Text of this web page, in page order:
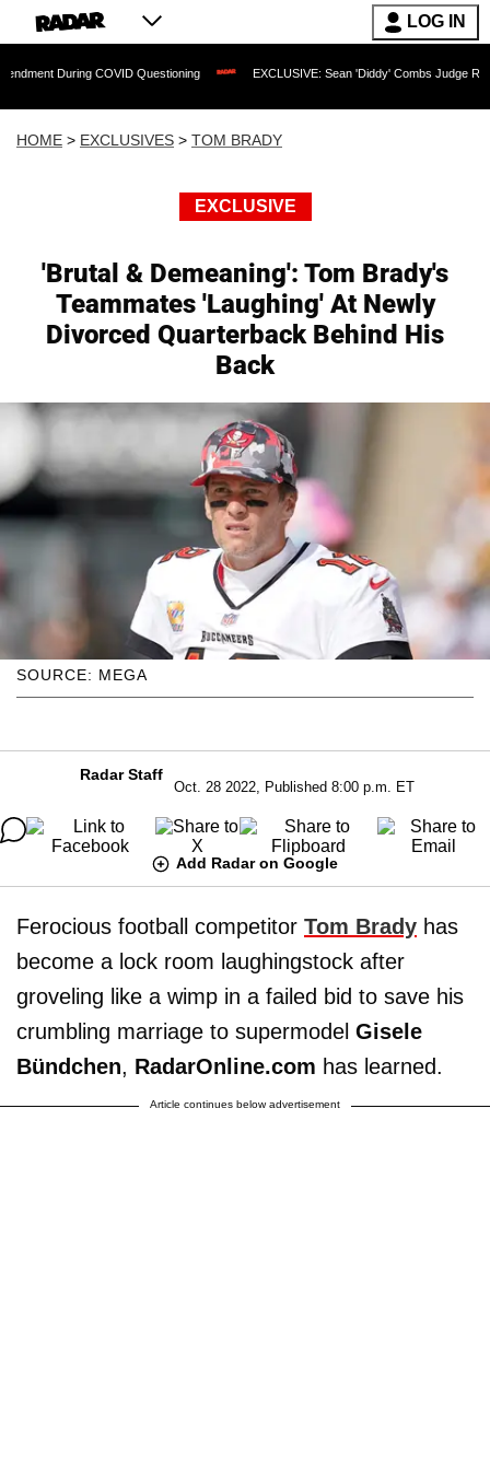
LOG IN
COVID Questioning EXCLUSIVE: Sean 'Diddy' Combs Judge Rejects
HOME > EXCLUSIVES > TOM BRADY
EXCLUSIVE
'Brutal & Demeaning': Tom Brady's
Teammates 'Laughing' At Newly
Divorced Quarterback Behind His
Back
SOURCE: MEGA
Radar Staff
Oct. 28 2022, Published 8:00 p.m. ET
Add Radar on Google
Ferocious football competitor Tom Brady has
become a lock room laughingstock after
groveling like a wimp in a failed bid to save his
crumbling marriage to supermodel Gisele
Bündchen, RadarOnline.com has learned.
Article continues below advertisement